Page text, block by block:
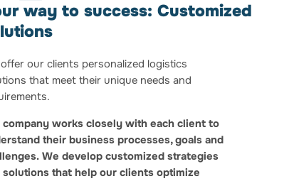
way to success: Customized
our clients personalized logistics
that meet their unique needs and
company works closely with each client to
their business processes, goals and
We develop customized strategies
solutions that help our clients optimize